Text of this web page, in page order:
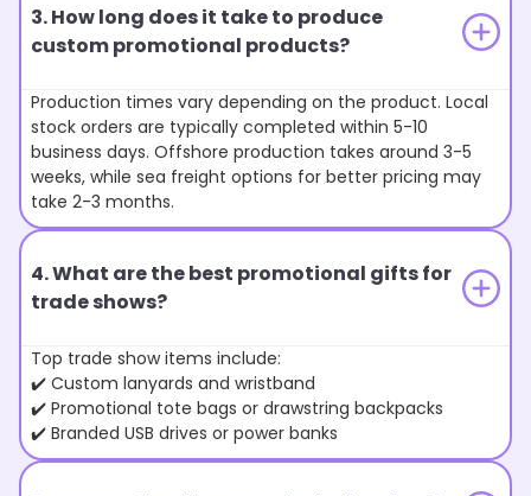
3. How long does it take to produce
custom promotional products?
Production times vary depending on the product. Local
stock orders are typically completed within 5-10
business days. Offshore production takes around 3-5
weeks, while sea freight options for better pricing may
take 2-3 months.
4. What are the best promotional gifts for
trade shows?
Top trade show items include:
✔️ Custom lanyards and wristband
✔️ Promotional tote bags or drawstring backpacks
✔️ Branded USB drives or power banks